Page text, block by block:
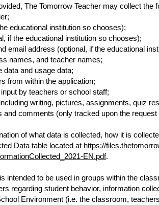
The Tomorrow Teacher may collect the
educational institution so chooses);
if the educational institution so chooses);
email address (optional, if the educational
names, and teacher names;
data and usage data;
from within the application;
by teachers or school staff;
writing, pictures, assignments, quiz
comments (only tracked upon the
of what data is collected, how it is
Data table located at https://
EN.pdf.
intended to be used in groups within the
regarding student behavior, information
Environment (i.e. the classroom,